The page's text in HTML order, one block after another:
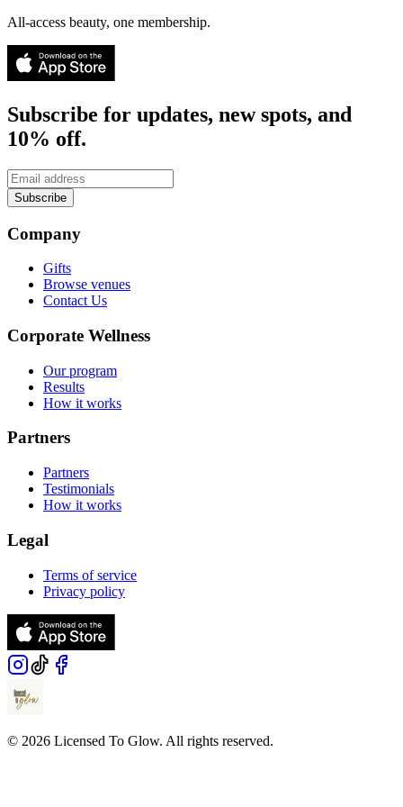
All-access beauty, one membership.
Subscribe for updates, new spots, and
10% off.
Subscribe
Company
Gifts
Browse venues
Contact Us
Corporate Wellness
Our program
Results
How it works
Partners
Partners
Testimonials
How it works
Legal
Terms of service
Privacy policy
© 2026 Licensed To Glow. All rights reserved.